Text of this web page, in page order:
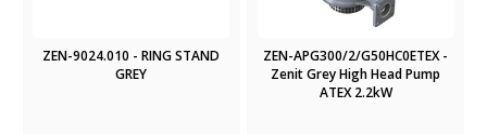
ZEN-9024.010 - RING STAND
GREY
ZEN-APG300/2/G50HC0ETEX -
Zenit Grey High Head Pump
ATEX 2.2kW